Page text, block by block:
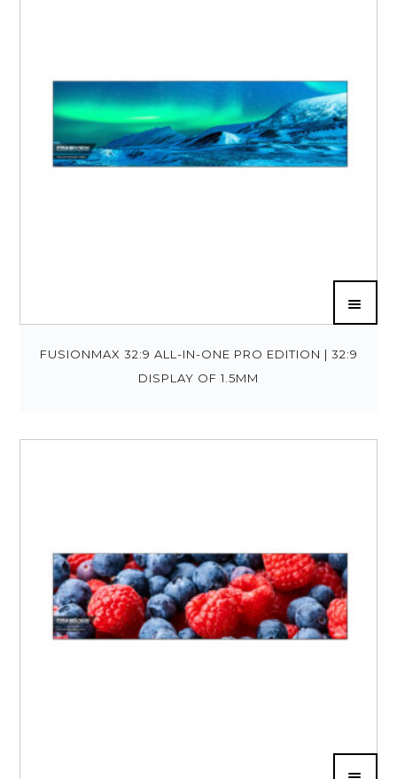
FUSIONMAX 32:9 ALL-IN-ONE PRO EDITION | 32:9
DISPLAY OF 1.5MM